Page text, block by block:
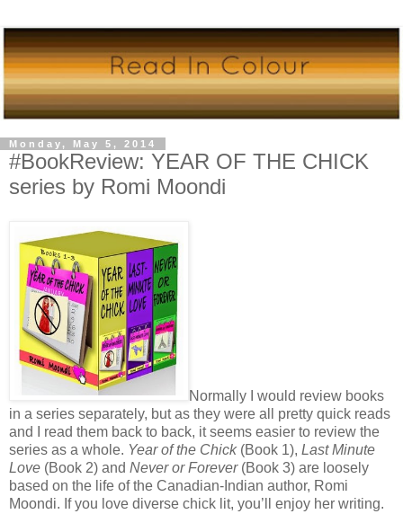
Monday, May 5, 2014
#BookReview: YEAR OF THE CHICK
series by Romi Moondi
Normally I would review books
in a series separately, but as they were all pretty quick reads
and I read them back to back, it seems easier to review the
series as a whole. Year of the Chick(Book 1), Last Minute
Love (Book 2) and Never or Forever(Book 3) are loosely
based on the life of the Canadian-Indian author, Romi
Moondi. If you love diverse chick lit, you’ll enjoy her writing.